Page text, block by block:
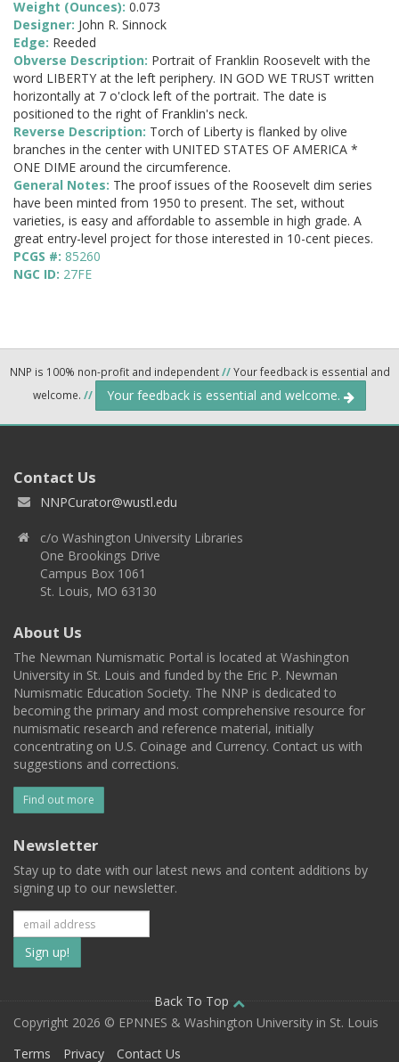
Weight (Ounces): 0.073
Designer: John R. Sinnock
Edge: Reeded
Obverse Description: Portrait of Franklin Roosevelt with the
word LIBERTY at the left periphery. IN GOD WE TRUST written
horizontally at 7 o'clock left of the portrait. The date is
positioned to the right of Franklin's neck.
Reverse Description: Torch of Liberty is flanked by olive
branches in the center with UNITED STATES OF AMERICA *
ONE DIME around the circumference.
General Notes: The proof issues of the Roosevelt dim series
have been minted from 1950 to present. The set, without
varieties, is easy and affordable to assemble in high grade. A
great entry-level project for those interested in 10-cent pieces.
PCGS #: 85260
NGC ID: 27FE
NNP is 100% non-profit and independent//Your feedback is essential and
welcome. // Your feedback is essential and welcome.
Contact Us
NNPCurator@wustl.edu
c/o Washington University Libraries
One Brookings Drive
Campus Box 1061
St. Louis, MO 63130
About Us
The Newman Numismatic Portal is located at Washington
University in St. Louis and funded by the Eric P. Newman
Numismatic Education Society. The NNP is dedicated to
becoming the primary and most comprehensive resource for
numismatic research and reference material, initially
concentrating on U.S. Coinage and Currency. Contact us with
suggestions and corrections.
Find out more
Newsletter
Stay up to date with our latest news and content additions by
signing up to our newsletter.
Subscribe
to
our
mailing
Back To Top
Copyright 2026 © EPNNES & Washington University in St. Louis
Terms
Privacy Contact Us